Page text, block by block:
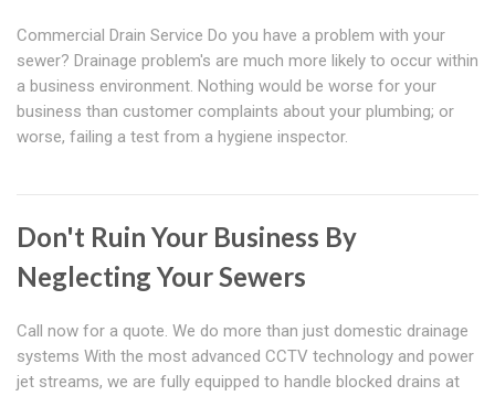
Commercial Drain Service Do you have a problem with your
sewer? Drainage problem's are much more likely to occur within
a business environment. Nothing would be worse for your
business than customer complaints about your plumbing; or
worse, failing a test from a hygiene inspector.
Don't Ruin Your Business By
Neglecting Your Sewers
Call now for a quote. We do more than just domestic drainage
systems With the most advanced CCTV technology and power
jet streams, we are fully equipped to handle blocked drains at